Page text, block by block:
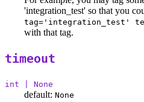
'integration_test' so that you
tag='integration_test'
with that tag.
timeout
int | None
default: None